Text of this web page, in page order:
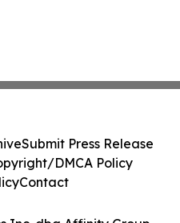
Submit Press Release
DMCA Policy
Contact